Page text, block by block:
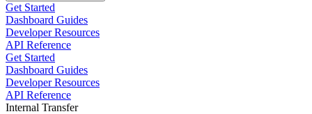
Get Started
Dashboard Guides
Developer Resources
API Reference
Get Started
Dashboard Guides
Developer Resources
API Reference
Internal Transfer